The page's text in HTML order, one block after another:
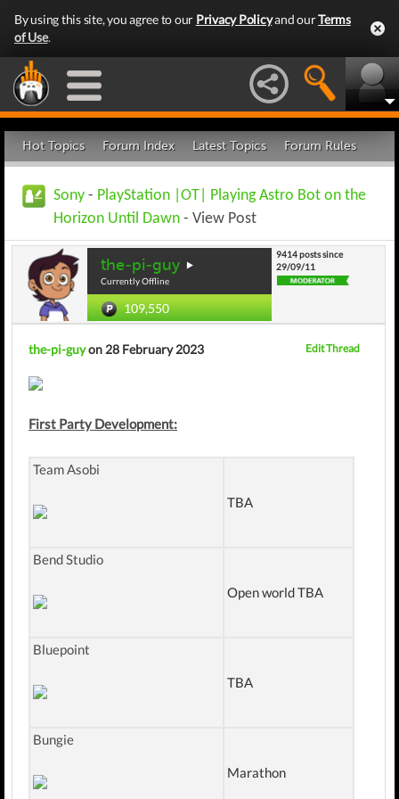
By using this site, you agree to our Privacy Policyand ourTerms
of Use.
Hot Topics Forum Index Latest Topics Forum Rules
Sony - PlayStation |OT| Playing Astro Bot on the
Horizon Until Dawn - View Post
the-pi-guy
Currently Offline
109,550
9414 posts since
29/09/11
the-pi-guyon 28 February 2023 Edit Thread
First Party Development:
Team Asobi
TBA
Bend Studio
Open world TBA
Bluepoint
TBA
Bungie
Marathon